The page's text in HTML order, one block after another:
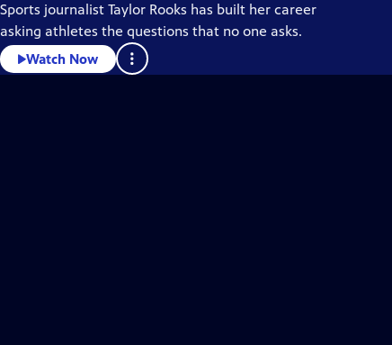
Sports journalist Taylor Rooks has built her career
asking athletes the questions that no one asks.
Watch Now